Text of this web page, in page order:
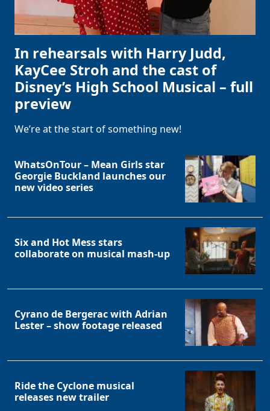
In rehearsals with Harry Judd,
KayCee Stroh and the cast of
Disney’s High School Musical – full
preview
We’re at the start of something new!
WhatsOnTour – Mean Girls star
Georgie Buckland launches our
new video series
Six and Hot Mess stars
collaborate on musical mash-up
Cyrano de Bergerac with Adrian
Lester – show footage released
Ride the Cyclone musical
releases new trailer